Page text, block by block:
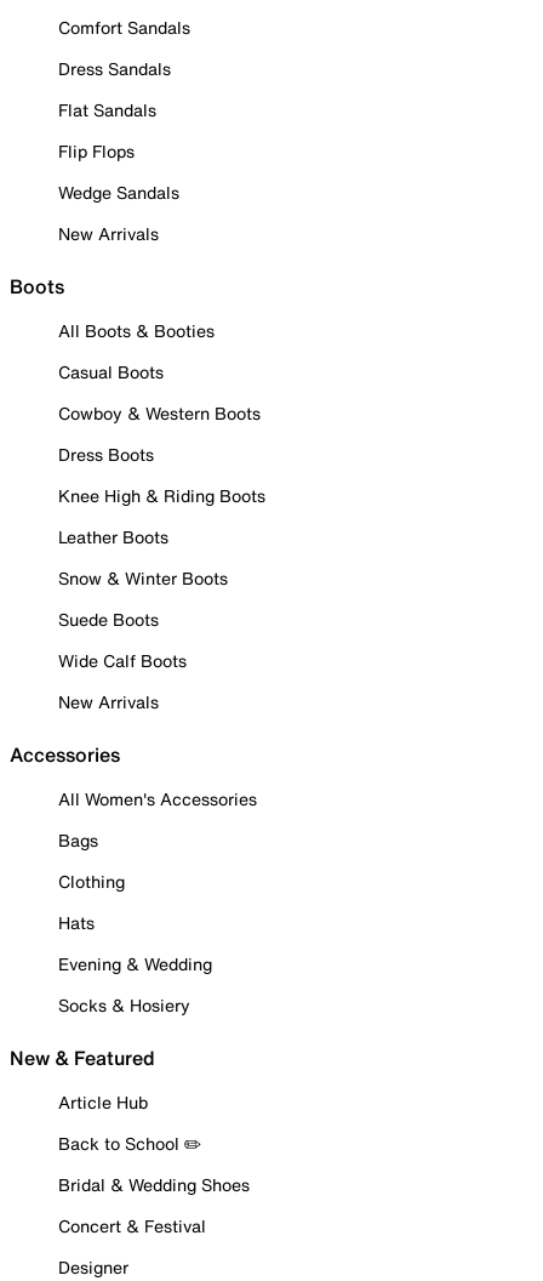
Comfort Sandals
Dress Sandals
Flat Sandals
Flip Flops
Wedge Sandals
New Arrivals
Boots
All Boots & Booties
Casual Boots
Cowboy & Western Boots
Dress Boots
Knee High & Riding Boots
Leather Boots
Snow & Winter Boots
Suede Boots
Wide Calf Boots
New Arrivals
Accessories
All Women's Accessories
Bags
Clothing
Hats
Evening & Wedding
Socks & Hosiery
New & Featured
Article Hub
Back to School ✏️
Bridal & Wedding Shoes
Concert & Festival
Designer